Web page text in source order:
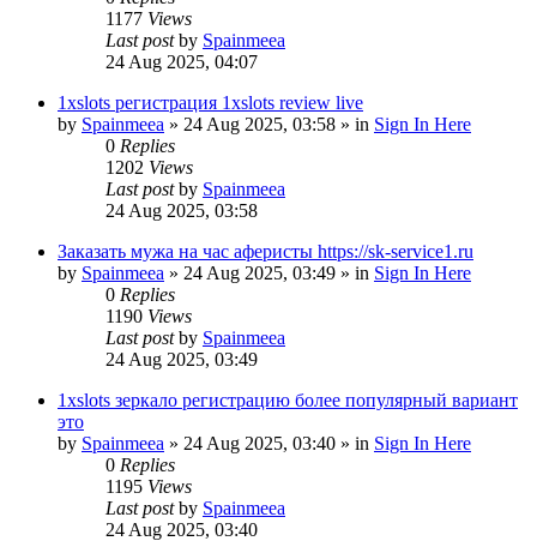
1177 Views
Last postby Spainmeea
24 Aug 2025, 04:07
1xslots регистрация 1xslots review live
by Spainmeea » 24 Aug 2025, 03:58 » in Sign In Here
0 Replies
1202 Views
Last postby Spainmeea
24 Aug 2025, 03:58
Заказать мужа на час аферисты https://sk-service1.ru
by Spainmeea » 24 Aug 2025, 03:49 » in Sign In Here
0 Replies
1190 Views
Last postby Spainmeea
24 Aug 2025, 03:49
1xslots зеркало регистрацию более популярный вариант
это
by Spainmeea » 24 Aug 2025, 03:40 » in Sign In Here
0 Replies
1195 Views
Last postby Spainmeea
24 Aug 2025, 03:40